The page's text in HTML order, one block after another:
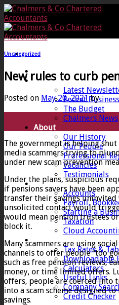
Skip
to
content
Home
News
Latest
Recent
The Budget
Chalmers News
About
Our History
Our People
Professional
Vacancies
Testimonials
Services
Accounts
Payroll,
Starting a
Taxation
Cloud
Client Zone
Tax Rates &
Downloadable
Calculators
Useful Links
Company
Credit Checker
Uncategorized
New rules to curb
Posted on May 20, 2021by
The government is helping
media scammers trying to
under new scam prevention
Under the plans, suspicious
if pensions savers have been
transfer their savings uninvited
unsolicited contact would
would mean pension trustees
block it.
Many scammers are using
channels to offer people “too
such as free pension reviews,
money, or time limited offers.
offers, people are coerced into
into a scam scheme designed
savings.